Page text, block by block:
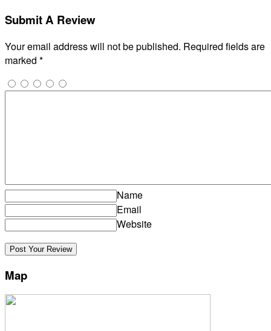
Submit A Review
Your email address will not be published. Required fields are
marked *
Name
Email
Website
Map